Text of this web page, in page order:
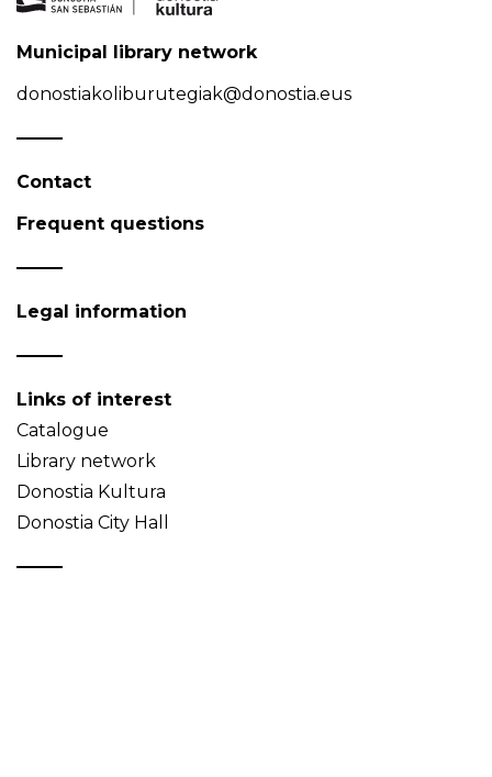
Municipal library network
donostiakoliburutegiak@donostia.eus
Contact
Frequent questions
Legal information
Links of interest
Catalogue
Library network
Donostia Kultura
Donostia City Hall